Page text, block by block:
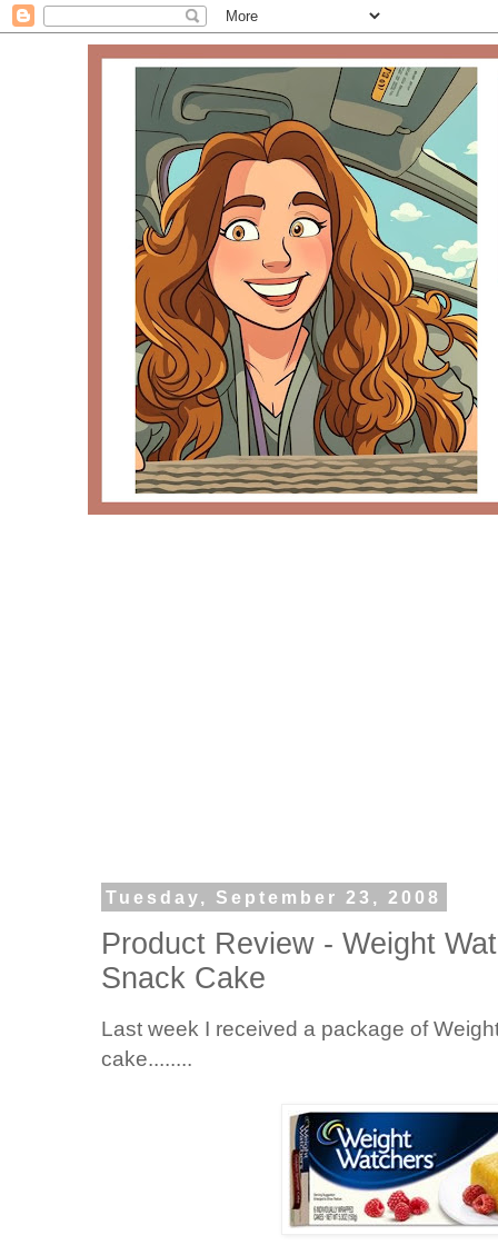
Tuesday, September 23, 2008
Product Review - Weight
Snack Cake
Last week I received a package of
cake........